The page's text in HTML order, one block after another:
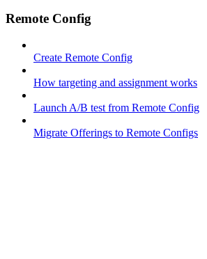
Remote Config
Create Remote Config
How targeting and assignment works
Launch A/B test from Remote Config
Migrate Offerings to Remote Configs